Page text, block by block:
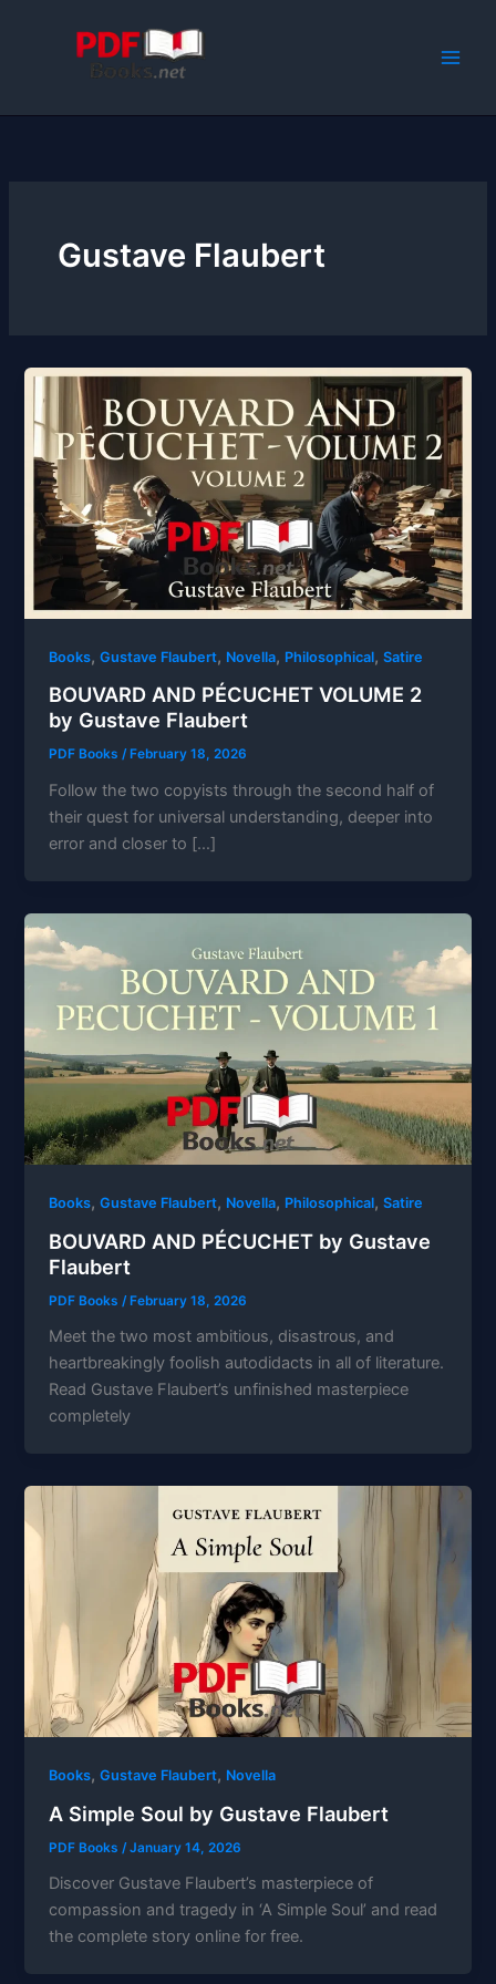
Gustave Flaubert
Books,Gustave Flaubert, Novella, Philosophical,Satire
BOUVARD AND PÉCUCHET VOLUME 2
by Gustave Flaubert
PDF Books/ February 18, 2026
Follow the two copyists through the second half of
their quest for universal understanding, deeper into
error and closer to […]
Books,Gustave Flaubert, Novella, Philosophical,Satire
BOUVARD AND PÉCUCHET by Gustave
Flaubert
PDF Books /February 18, 2026
Meet the two most ambitious, disastrous, and
heartbreakingly foolish autodidacts in all of literature.
Read Gustave Flaubert’s unfinished masterpiece
completely
Books,Gustave Flaubert, Novella
A Simple Soul by Gustave Flaubert
PDF Books /January 14, 2026
Discover Gustave Flaubert’s masterpiece of
compassion and tragedy in ‘A Simple Soul’ and read
the complete story online for free.